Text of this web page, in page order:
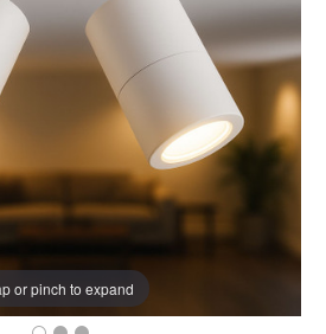
or pinch to expand